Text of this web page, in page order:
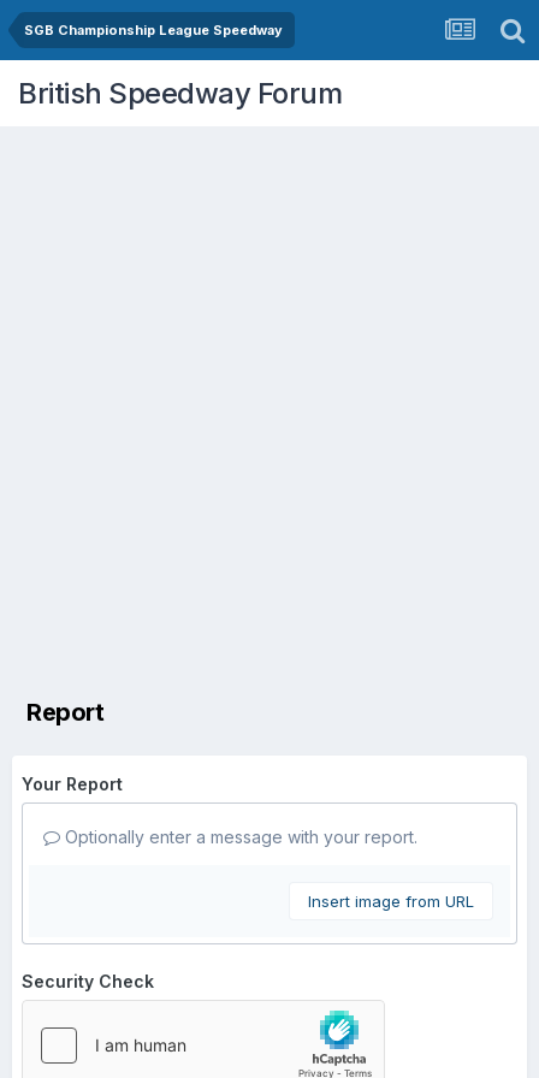
SGB Championship League Speedway
British Speedway Forum
Report
Your Report
Optionally enter a message with your report.
Insert image from URL
Security Check